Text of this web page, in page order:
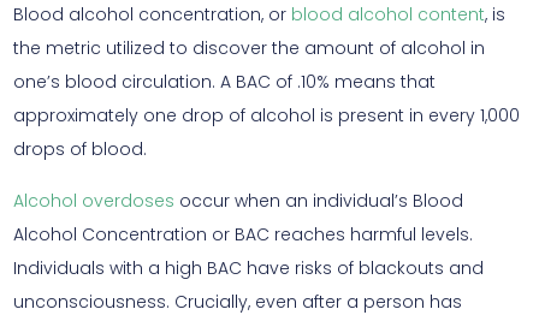
Blood alcohol concentration, or blood alcohol content, is
the metric utilized to discover the amount of alcohol in
one’s blood circulation. A BAC of .10% means that
approximately one drop of alcohol is present in every 1,000
drops of blood.
Alcohol overdoses occur when an individual’s Blood
Alcohol Concentration or BAC reaches harmful levels.
Individuals with a high BAC have risks of blackouts and
unconsciousness. Crucially, even after a person has